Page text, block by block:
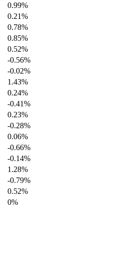
0.99%
0.21%
0.78%
0.85%
0.52%
-0.56%
-0.02%
1.43%
0.24%
-0.41%
0.23%
-0.28%
0.06%
-0.66%
-0.14%
1.28%
-0.79%
0.52%
0%